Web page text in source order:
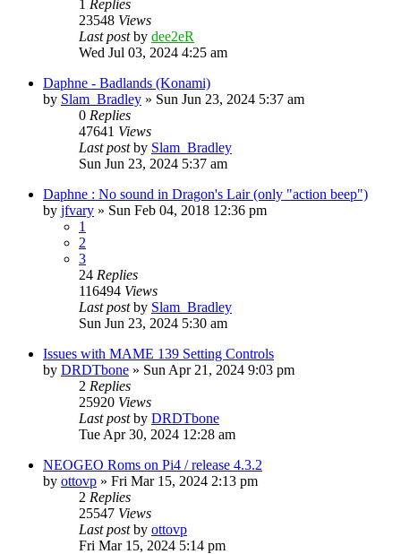
1 Replies
23548 Views
Last postby dee2eR
Wed Jul 03, 2024 4:25 am
Daphne - Badlands (Konami)
by Slam_Bradley » Sun Jun 23, 2024 5:37 am
0 Replies
47641 Views
Last postby Slam_Bradley
Sun Jun 23, 2024 5:37 am
Daphne : No sound in Dragon's Lair (only "action beep")
by jfvary » Sun Feb 04, 2018 12:36 pm
1
2
3
24 Replies
116494 Views
Last postby Slam_Bradley
Sun Jun 23, 2024 5:30 am
Issues with MAME 139 Setting Controls
by DRDTbone » Sun Apr 21, 2024 9:03 pm
2 Replies
25920 Views
Last postby DRDTbone
Tue Apr 30, 2024 12:28 am
NEOGEO Roms on Pi4 / release 4.3.2
by ottovp » Fri Mar 15, 2024 2:13 pm
2 Replies
25547 Views
Last postby ottovp
Fri Mar 15, 2024 5:14 pm